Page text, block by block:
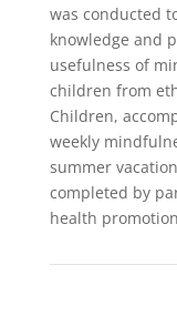
was conducted
knowledge and
usefulness of
children from
Children,
weekly
summer
completed by
health